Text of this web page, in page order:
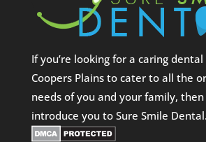
If you’re looking for a caring
Coopers Plains to cater to all the
needs of you and your family,
introduce you to Sure Smile Dental.